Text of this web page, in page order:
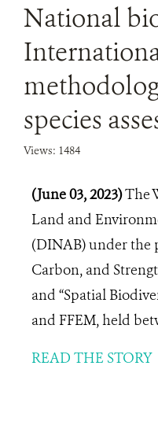
National
species
Views: 1484
(June 03, 2023)The
Land and
(DINAB) under the
Carbon, and
and “Spatial
and FFEM, held
READ THE STORY